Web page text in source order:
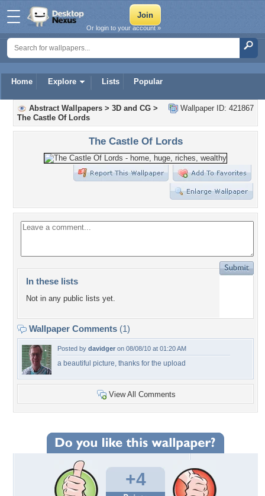
Home Explore Lists Popular
Or login to your account »
Wallpaper ID: 421867
Abstract Wallpapers > 3D and CG >
The Castle Of Lords
The Castle Of Lords
In these lists
Not in any public lists yet.
Wallpaper Comments (1)
Posted by davidger on 08/08/10 at 01:20 AM
a beautiful picture, thanks for the upload
View All Comments
+4